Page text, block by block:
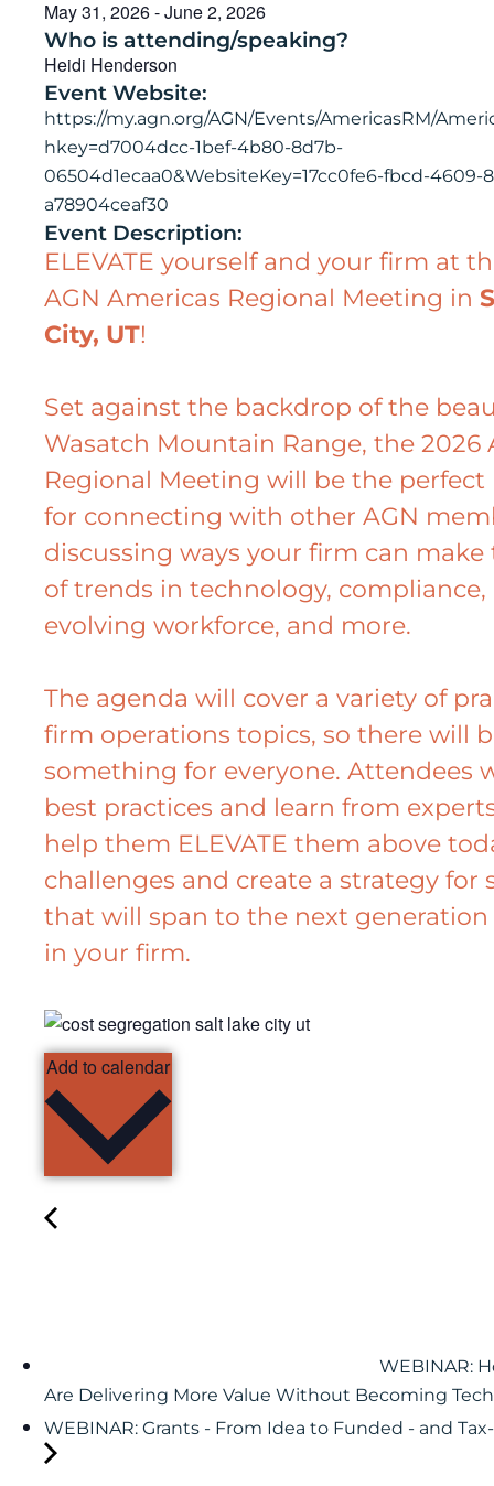
May 31, 2026-June 2, 2026
Who is attending/speaking?
Heidi Henderson
Event Website:
https://my.agn.org/AGN/Events/AmericasRM/
hkey=d7004dcc-1bef-4b80-8d7b-
06504d1ecaa0&WebsiteKey=17cc0fe6-fbcd-4609-
a78904ceaf30
Event Description:
ELEVATE yourself and your firm at
AGN Americas Regional Meeting in
City, UT!
Set against the backdrop of the
Wasatch Mountain Range, the 2026
Regional Meeting will be the
for connecting with other AGN
discussing ways your firm can
of trends in technology, compliance,
evolving workforce, and more.
The agenda will cover a variety of
firm operations topics, so there will
something for everyone. Attendees
best practices and learn from
help them ELEVATE them above
challenges and create a strategy for
that will span to the next generation
in your firm.
WEBINAR:
Are Delivering More Value Without Becoming
WEBINAR: Grants - From Idea to Funded - and